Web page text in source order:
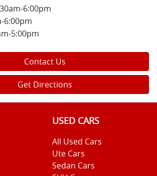
6:00pm
6:00pm
5:00pm
Contact Us
Get Directions
USED CARS
All Used Cars
Ute Cars
Sedan Cars